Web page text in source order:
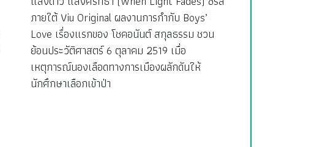
ภายใต้ Viu Original ผลงานการกำกับ Boys’
Love เรื่องแรกของ โชคอนันต์ สกุลธรรม ชวน
ย้อนประวัติศาสตร์ 6 ตุลาคม 2519 เมื่อ
เหตุการณ์นองเลือดทางการเมืองผลักดันให้
นักศึกษาเลือกเข้าป่า